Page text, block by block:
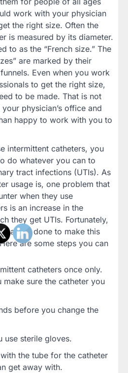
work with your physician
the right size. Often the
is measured by its diameter.
to as the “French size.” The
are marked by their
Even when you work
to get the right size,
to be made. That is not
physician’s office and
happy to work with you to
intermittent catheters, you
do whatever you can to
tract infections (UTIs). As
usage is, one problem that
when they use
is an increase in the
they get UTIs. Fortunately,
can be done to make this
are some steps you can
catheters once only.
make sure the catheter you
before you change the
use sterile gloves.
the tube for the catheter
get away with.